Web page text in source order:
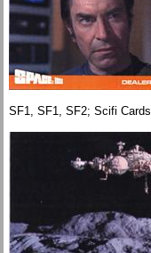
SF1, SF1, SF2; Scifi Cards